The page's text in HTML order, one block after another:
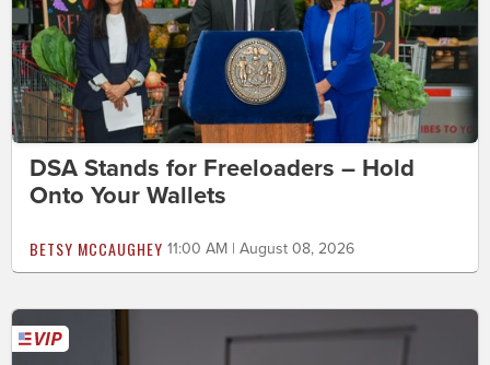
DSA Stands for Freeloaders – Hold
Onto Your Wallets
BETSY MCCAUGHEY 11:00 AM | August 08, 2026